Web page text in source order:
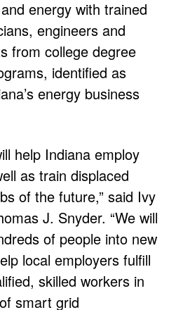
energy with trained
engineers and
from college degree
identified as
energy business
help Indiana employ
as train displaced
of the future,” said Ivy
J. Snyder. “We will
of people into new
local employers fulfill
skilled workers in
smart grid